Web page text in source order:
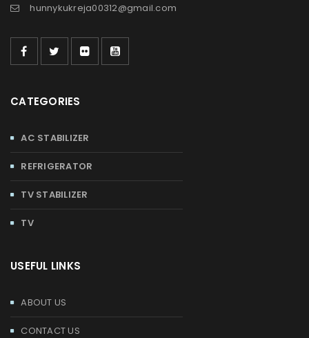
hunnykukreja00312@gmail.com
CATEGORIES
AC STABILIZER
REFRIGERATOR
TV STABILIZER
TV
USEFUL LINKS
ABOUT US
CONTACT US